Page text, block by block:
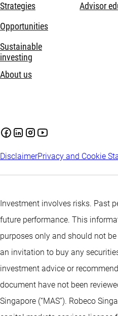
Strategies
Opportunities
Sustainable
investing
About us
Advisor
DisclaimerPrivacy and Cookie
Investment involves risks. Past
future performance. This
purposes only and should not
an invitation to buy any
investment advice or
document have not been
Singapore (“MAS”). Robeco